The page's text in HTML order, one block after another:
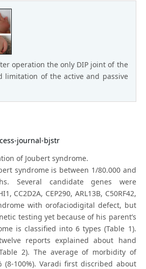
operation the only DIP joint of the
limitation of the active and passive
of Joubert syndrome.
syndrome is between 1/80.000 and
Several candidate genes were
CC2D2A, CEP290, ARL13B, C50RF42,
with orofaciodigital defect, but
testing yet because of his parent’s
is classified into 6 types (Table 1).
reports explained about hand
2). The average of morbidity of
(8-100%). Varadi first discribed about